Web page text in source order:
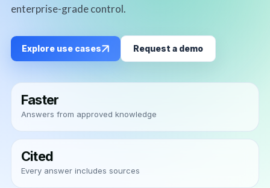
enterprise-grade control.
Explore use cases Request a demo
Faster
Answers from approved knowledge
Cited
Every answer includes sources